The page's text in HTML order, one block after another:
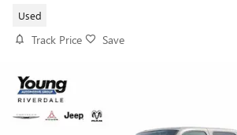
Used
Track Price Save